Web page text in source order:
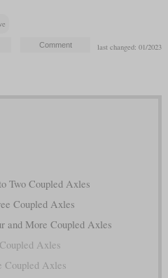
last changed: 01/2023
Two Coupled Axles
Coupled Axles
and More Coupled Axles
Axles
Coupled Axles